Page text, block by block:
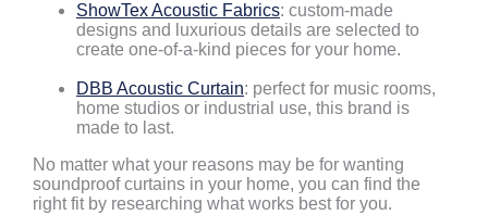
ShowTex Acoustic Fabrics: custom-made
designs and luxurious details are selected to
create one-of-a-kind pieces for your home.
DBB Acoustic Curtain: perfect for music rooms,
home studios or industrial use, this brand is
made to last.
No matter what your reasons may be for wanting
soundproof curtains in your home, you can find the
right fit by researching what works best for you.